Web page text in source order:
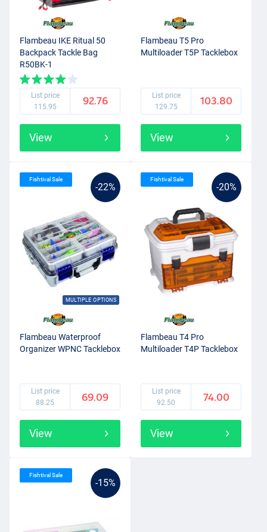
Flambeau IKE Ritual 50
Backpack Tackle Bag
R50BK-1
List price
115.95
92.76
View
Flambeau T5 Pro
Multiloader T5P Tacklebox
List price
129.75
103.80
View
-22%
MULTIPLE OPTIONS
Fishtival Sale
Flambeau Waterproof
Organizer WPNC Tacklebox
List price
88.25
69.09
View
-20%
Fishtival Sale
Flambeau T4 Pro
Multiloader T4P Tacklebox
List price
92.50
74.00
View
-15%
Fishtival Sale